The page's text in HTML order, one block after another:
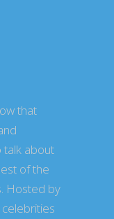
that
about
of the
Hosted by